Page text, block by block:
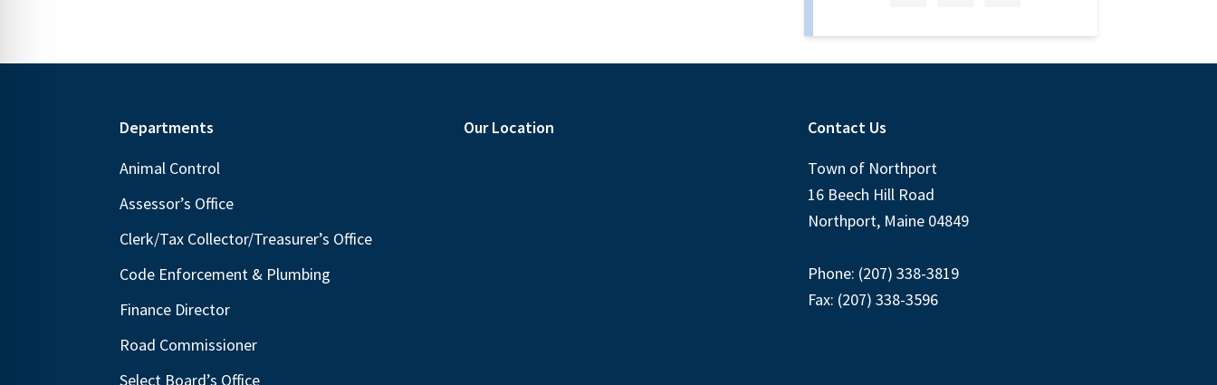
Departments
Animal Control
Assessor’s Office
Clerk/Tax Collector/Treasurer’s Office
Code Enforcement & Plumbing
Finance Director
Road Commissioner
Select Board’s Office
Our Location
Contact Us
Town of Northport
16 Beech Hill Road
Northport, Maine 04849
Phone: (207) 338-3819
Fax: (207) 338-3596